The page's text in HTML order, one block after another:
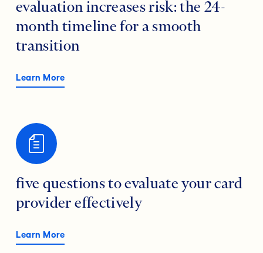
evaluation increases risk: the 24-
month timeline for a smooth
transition
Learn More
five questions to evaluate your card
provider effectively
Learn More